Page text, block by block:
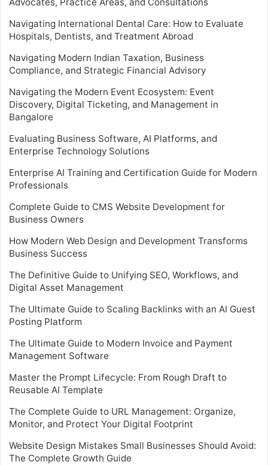
Navigating International Dental Care: How to Evaluate
Hospitals, Dentists, and Treatment Abroad
Navigating Modern Indian Taxation, Business
Compliance, and Strategic Financial Advisory
Navigating the Modern Event Ecosystem: Event
Discovery, Digital Ticketing, and Management in
Bangalore
Evaluating Business Software, AI Platforms, and
Enterprise Technology Solutions
Enterprise AI Training and Certification Guide for Modern
Professionals
Complete Guide to CMS Website Development for
Business Owners
How Modern Web Design and Development Transforms
Business Success
The Definitive Guide to Unifying SEO, Workflows, and
Digital Asset Management
The Ultimate Guide to Scaling Backlinks with an AI Guest
Posting Platform
The Ultimate Guide to Modern Invoice and Payment
Management Software
Master the Prompt Lifecycle: From Rough Draft to
Reusable AI Template
The Complete Guide to URL Management: Organize,
Monitor, and Protect Your Digital Footprint
Website Design Mistakes Small Businesses Should Avoid:
The Complete Growth Guide